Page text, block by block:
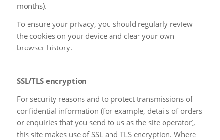
months).
To ensure your privacy, you should regularly review
the cookies on your device and clear your own
browser history.
SSL/TLS encryption
For security reasons and to protect transmissions of
confidential information (for example, details of orders
or enquiries that you send to us as the site operator),
this site makes use of SSL and TLS encryption. Where